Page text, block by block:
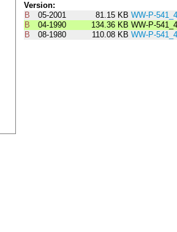
Version:
B
05-2001 81.15 KB WW-P-
B
04-1990 134.36 KB WW-P-
B
08-1980 110.08 KB WW-P-